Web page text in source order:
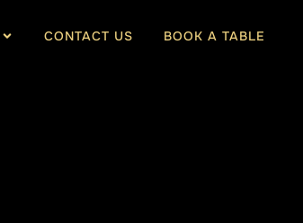
CONTACT US BOOK A TABLE